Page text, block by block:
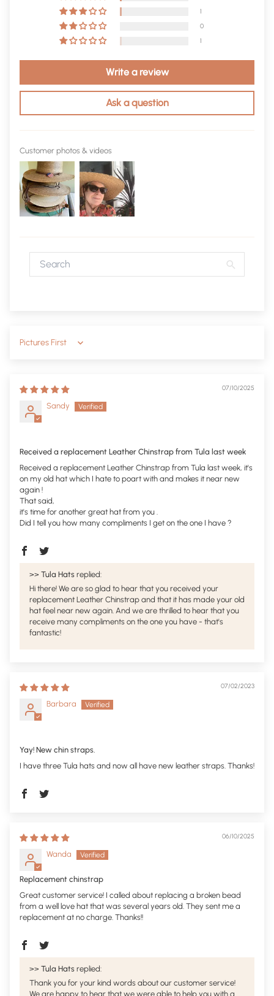
1
0
1
Write a review
Ask a question
Customer photos & videos
Sort by
07/10/2025
Sandy
Received a replacement Leather Chinstrap from Tula last week
Received a replacement Leather Chinstrap from Tula last week, it's
on my old hat which I hate to poart with and makes it near new
again !
That said,
it's time for another great hat from you .
Did I tell you how many compliments I get on the one I have ?
>> Tula Hats replied:
Hi there! We are so glad to hear that you received your
replacement Leather Chinstrap and that it has made your old
hat feel near new again. And we are thrilled to hear that you
receive many compliments on the one you have - that's
fantastic!
07/02/2023
Barbara
Yay! New chin straps.
I have three Tula hats and now all have new leather straps. Thanks!
06/10/2025
Wanda
Replacement chinstrap
Great customer service! I called about replacing a broken bead
from a well love hat that was several years old. They sent me a
replacement at no charge. Thanks!!
>> Tula Hats replied:
Thank you for your kind words about our customer service!
We are happy to hear that we were able to help you with a